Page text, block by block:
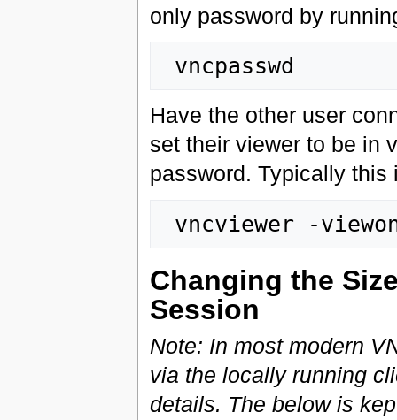
only password by
Have the other user
set their viewer to be in
password. Typically this
Changing the
Session
Note: In most modern
via the locally running
details. The below is